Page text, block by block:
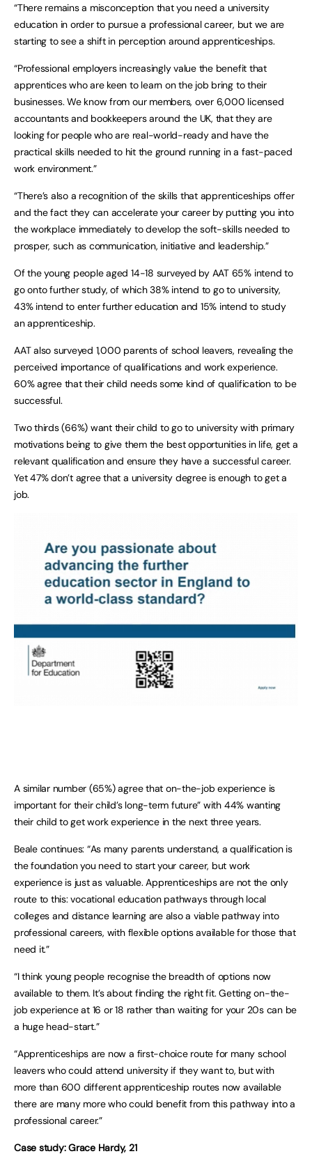
“There remains a misconception that you need a university
education in order to pursue a professional career, but we are
starting to see a shift in perception around apprenticeships.
“Professional employers increasingly value the benefit that
apprentices who are keen to learn on the job bring to their
businesses. We know from our members, over 6,000 licensed
accountants and bookkeepers around the UK, that they are
looking for people who are real-world-ready and have the
practical skills needed to hit the ground running in a fast-paced
work environment.”
“There’s also a recognition of the skills that apprenticeships offer
and the fact they can accelerate your career by putting you into
the workplace immediately to develop the soft-skills needed to
prosper, such as communication, initiative and leadership.”
Of the young people aged 14-18 surveyed by AAT 65% intend to
go onto further study, of which 38% intend to go to university,
43% intend to enter further education and 15% intend to study
an apprenticeship.
AAT also surveyed 1,000 parents of school leavers, revealing the
perceived importance of qualifications and work experience.
60% agree that their child needs some kind of qualification to be
successful.
Two thirds (66%) want their child to go to university with primary
motivations being to give them the best opportunities in life, get a
relevant qualification and ensure they have a successful career.
Yet 47% don’t agree that a university degree is enough to get a
job.
A similar number (65%) agree that on-the-job experience is
important for their child’s long-term future” with 44% wanting
their child to get work experience in the next three years.
Beale continues: “As many parents understand, a qualification is
the foundation you need to start your career, but work
experience is just as valuable. Apprenticeships are not the only
route to this: vocational education pathways through local
colleges and distance learning are also a viable pathway into
professional careers, with flexible options available for those that
need it.”
“I think young people recognise the breadth of options now
available to them. It’s about finding the right fit. Getting on-the-
job experience at 16 or 18 rather than waiting for your 20s can be
a huge head-start.”
“Apprenticeships are now a first-choice route for many school
leavers who could attend university if they want to, but with
more than 600 different apprenticeship routes now available
there are many more who could benefit from this pathway into a
professional career.”
Case study: Grace Hardy, 21